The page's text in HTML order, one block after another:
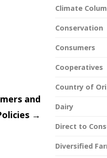
and
→
Climate
Conservation
Consumers
Cooperatives
Country of
Dairy
Direct to
Diversified